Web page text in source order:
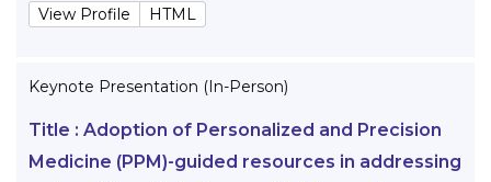
View Profile HTML
Keynote Presentation (In-Person)
Title : Adoption of Personalized and Precision
Medicine (PPM)-guided resources in addressing